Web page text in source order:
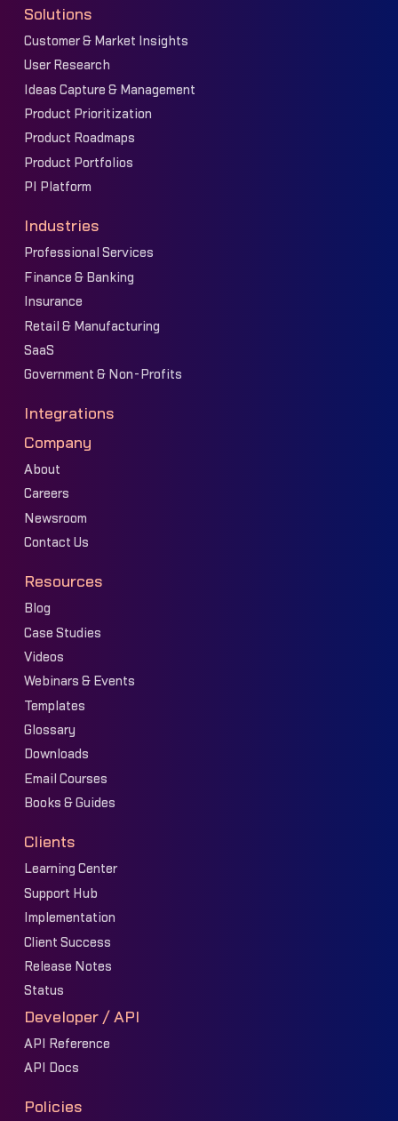
Solutions
Customer & Market Insights
User Research
Ideas Capture & Management
Product Prioritization
Product Roadmaps
Product Portfolios
PI Platform
Industries
Professional Services
Finance & Banking
Insurance
Retail & Manufacturing
SaaS
Government & Non-Profits
Integrations
Company
About
Careers
Newsroom
Contact Us
Resources
Blog
Case Studies
Videos
Webinars & Events
Templates
Glossary
Downloads
Email Courses
Books & Guides
Clients
Learning Center
Support Hub
Implementation
Client Success
Release Notes
Status
Developer / API
API Reference
API Docs
Policies